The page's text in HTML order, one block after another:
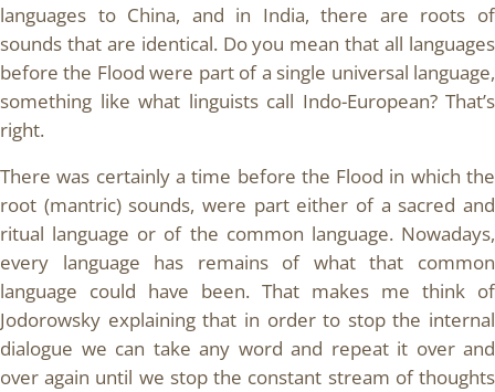
languages to China, and in India, there are roots of
sounds that are identical. Do you mean that all languages
before the Flood were part of a single universal language,
something like what linguists call Indo-European? That’s
right.
There was certainly a time before the Flood in which the
root (mantric) sounds, were part either of a sacred and
ritual language or of the common language. Nowadays,
every language has remains of what that common
language could have been. That makes me think of
Jodorowsky explaining that in order to stop the internal
dialogue we can take any word and repeat it over and
over again until we stop the constant stream of thoughts